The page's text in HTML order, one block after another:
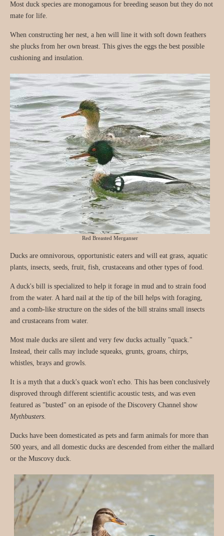
Most duck species are monogamous for breeding season but they do not
mate for life.
When constructing her nest, a hen will line it with soft down feathers
she plucks from her own breast. This gives the eggs the best possible
cushioning and insulation.
Red Breasted Merganser
Ducks are omnivorous, opportunistic eaters and will eat grass, aquatic
plants, insects, seeds, fruit, fish, crustaceans and other types of food.
A duck's bill is specialized to help it forage in mud and to strain food
from the water. A hard nail at the tip of the bill helps with foraging,
and a comb-like structure on the sides of the bill strains small insects
and crustaceans from water.
Most male ducks are silent and very few ducks actually "quack."
Instead, their calls may include squeaks, grunts, groans, chirps,
whistles, brays and growls.
It is a myth that a duck's quack won't echo. This has been conclusively
disproved through different scientific acoustic tests, and was even
featured as "busted" on an episode of the Discovery Channel show
Mythbusters.
Ducks have been domesticated as pets and farm animals for more than
500 years, and all domestic ducks are descended from either the mallard
or the Muscovy duck.